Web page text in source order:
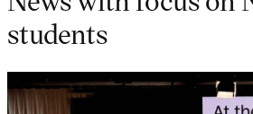
students